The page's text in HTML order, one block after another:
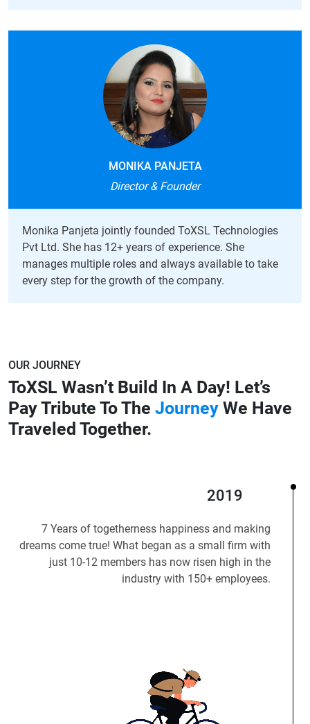
MONIKA PANJETA
Director & Founder
Monika Panjeta jointly founded ToXSL Technologies
Pvt Ltd. She has 12+ years of experience. She
manages multiple roles and always available to take
every step for the growth of the company.
OUR JOURNEY
ToXSL Wasn’t Build In A Day! Let’s
Pay Tribute To The Journey We Have
Traveled Together.
2019
7 Years of togetherness happiness and making
dreams come true! What began as a small firm with
just 10-12 members has now risen high in the
industry with 150+ employees.